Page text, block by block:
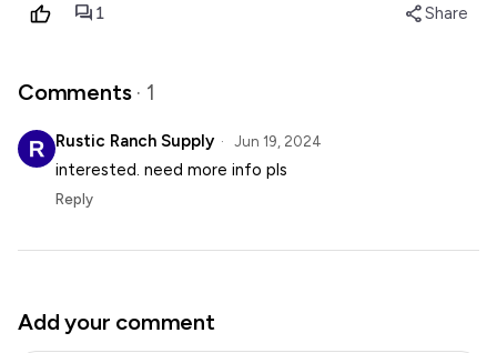
forum 1 shareShare
Comments · 1
Rustic Ranch Supply Jun 19, 2024
interested. need more info pls
Reply
Add your comment